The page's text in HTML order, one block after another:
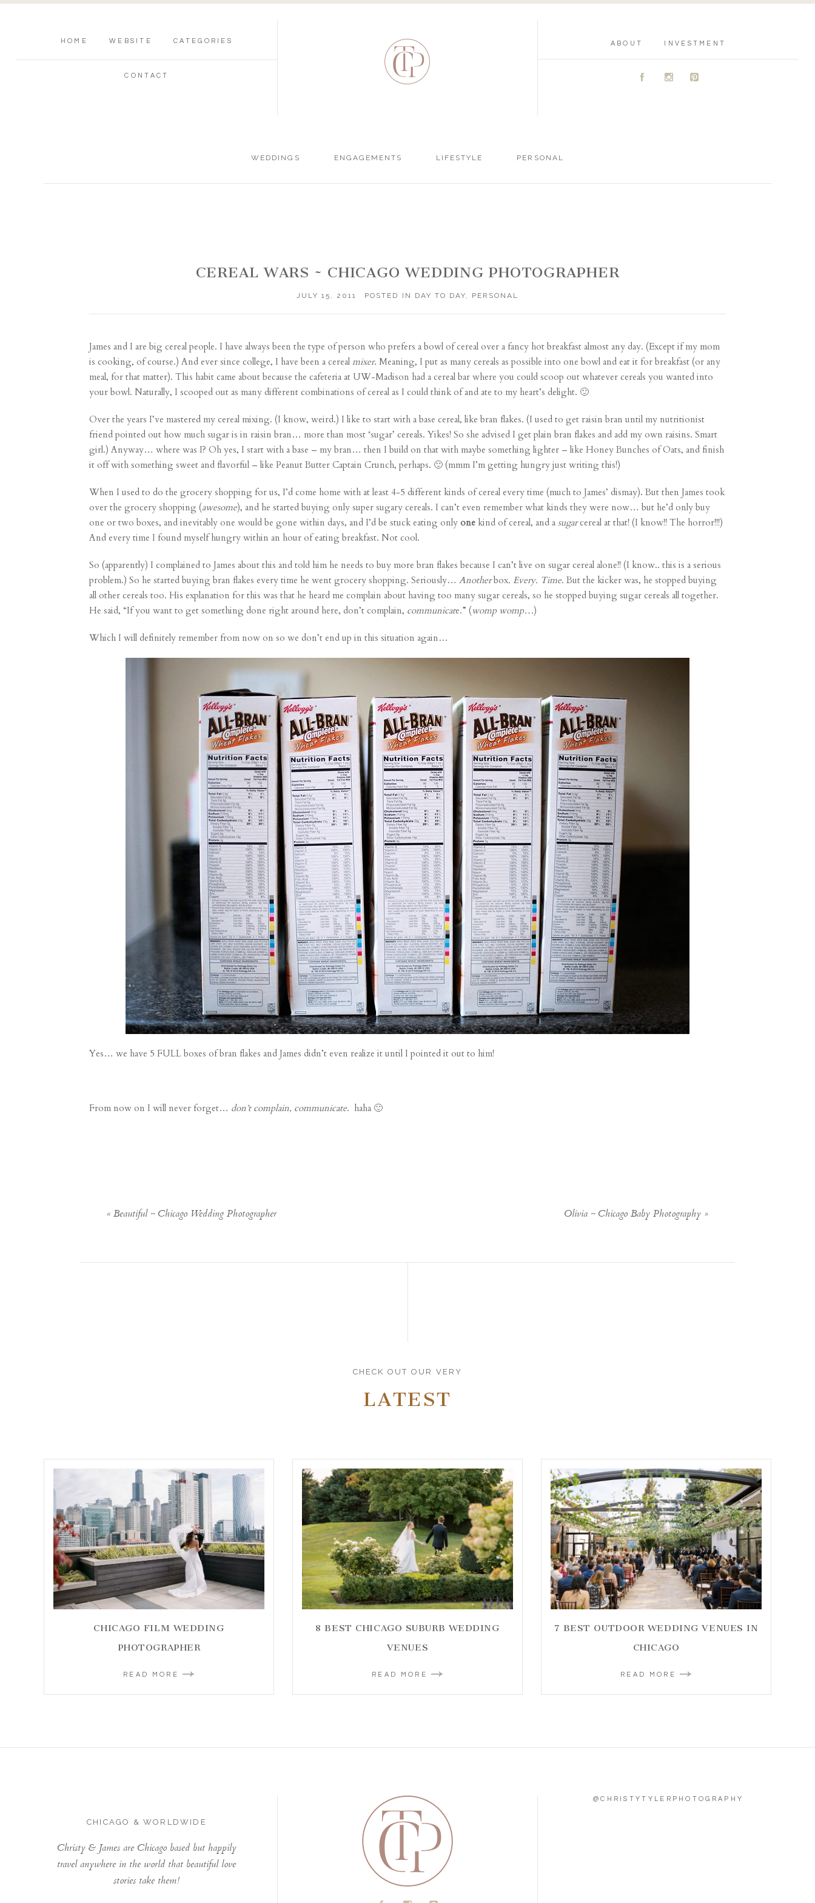
HOME WEBSITE CATEGORIES
CONTACT
ABOUT INVESTMENT
A C D
WEDDINGS ENGAGEMENTS LIFESTYLE PERSONAL
CEREAL WARS ~ CHICAGO WEDDING PHOTOGRAPHER
JULY 15, 2011 POSTED IN DAY TO DAY, PERSONAL
James and I are big cereal people. I have always been the type of person who prefers a bowl of cereal over a fancy hot breakfast almost any day. (Except if my mom
is cooking, of course.) And ever since college, I have been a cereal mixer. Meaning, I put as many cereals as possible into one bowl and eat it for breakfast (or any
meal, for that matter). This habit came about because the cafeteria at UW-Madison had a cereal bar where you could scoop out whatever cereals you wanted into
your bowl. Naturally, I scooped out as many different combinations of cereal as I could think of and ate to my heart’s delight. 🙂
Over the years I’ve mastered my cereal mixing. (I know, weird.) I like to start with a base cereal, like bran flakes. (I used to get raisin bran until my nutritionist
friend pointed out how much sugar is in raisin bran… more than most ‘sugar’ cereals. Yikes! So she advised I get plain bran flakes and add my own raisins. Smart
girl.) Anyway… where was I? Oh yes, I start with a base – my bran… then I build on that with maybe something lighter – like Honey Bunches of Oats, and finish
it off with something sweet and flavorful – like Peanut Butter Captain Crunch, perhaps. 🙂 (mmm I’m getting hungry just writing this!)
When I used to do the grocery shopping for us, I’d come home with at least 4-5 different kinds of cereal every time (much to James’ dismay). But then James took
over the grocery shopping (awesome), and he started buying only super sugary cereals. I can’t even remember what kinds they were now… but he’d only buy
one or two boxes, and inevitably one would be gone within days, and I’d be stuck eating only one kind of cereal, and a sugarcereal at that! (I know!! The horror!!!)
And every time I found myself hungry within an hour of eating breakfast. Not cool.
So (apparently) I complained to James about this and told him he needs to buy more bran flakes because I can’t live on sugar cereal alone!! (I know.. this is a serious
problem.) So he started buying bran flakes every time he went grocery shopping. Seriously… Anotherbox. Every. Time. But the kicker was, he stopped buying
all other cereals too. His explanation for this was that he heard me complain about having too many sugar cereals, so he stopped buying sugar cereals all together.
He said, “If you want to get something done right around here, don’t complain, communicate.” (womp womp…)
Which I will definitely remember from now on so we don’t end up in this situation again…
Yes… we have 5 FULL boxes of bran flakes and James didn’t even realize it until I pointed it out to him!
From now on I will never forget… don’t complain, communicate. haha 🙂
«Beautiful ~ Chicago Wedding Photographer Olivia ~ Chicago Baby Photography »
CHECK OUT OUR VERY
LATEST
CHICAGO FILM WEDDING
PHOTOGRAPHER
READ MORE
8 BEST CHICAGO SUBURB WEDDING
VENUES
READ MORE
7 BEST OUTDOOR WEDDING VENUES IN
CHICAGO
READ MORE
CHICAGO & WORLDWIDE
Christy & James are Chicago based but happily
travel anywhere in the world that beautiful love
stories take them!
@CHRISTYTYLERPHOTOGRAPHY